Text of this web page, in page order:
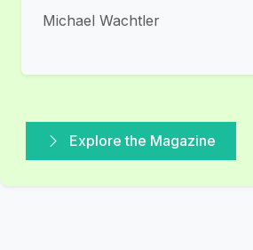
Michael Wachtler
Explore the Magazine